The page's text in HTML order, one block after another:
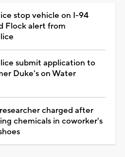
stop vehicle on I-94
Flock alert from
submit application to
Duke's on Water
charged after
chemicals in coworker's